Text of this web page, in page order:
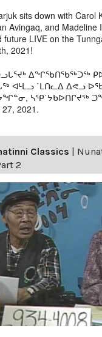
sits down with Carol
Avingaq, and Madeline
future LIVE on the
2021!
ᐃᖏᖃᑎᖃᖅᑐᖅ
ᐊᒻᒪᓗ ˙ᒪᑎᓚᐃ ᐃᕙᓗ
ᓴᕿ˙ᔭᑲᐅᑎᒋᔪᖅ
2021.
Classics |
2